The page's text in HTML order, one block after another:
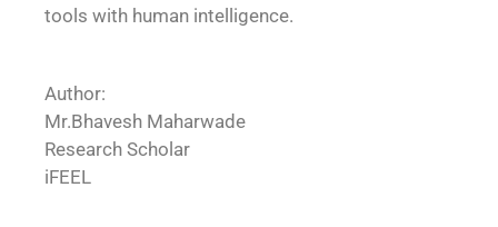
tools with human intelligence.
Author:
Mr.Bhavesh Maharwade
Research Scholar
iFEEL